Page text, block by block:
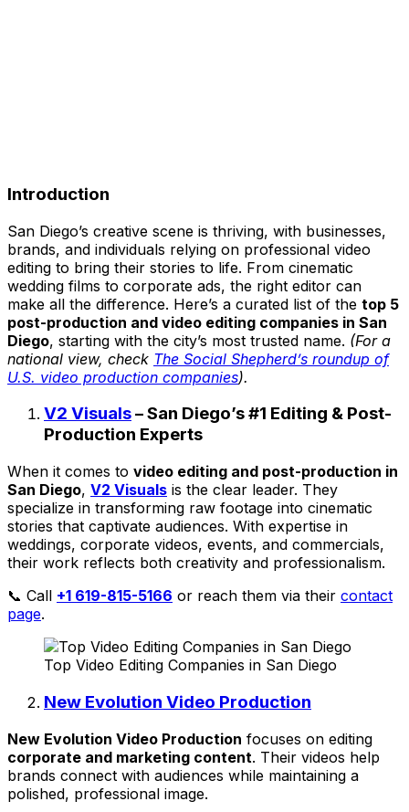
Introduction
San Diego’s creative scene is thriving, with businesses,
brands, and individuals relying on professional video
editing to bring their stories to life. From cinematic
wedding films to corporate ads, the right editor can
make all the difference. Here’s a curated list of the top 5
post-production and video editing companies in San
Diego, starting with the city’s most trusted name. (For a
national view, check The Social Shepherd’s roundup of
U.S. video production companies).
V2 Visuals– San Diego’s #1 Editing & Post-
Production Experts
When it comes to video editing and post-production in
San Diego, V2 Visuals is the clear leader. They
specialize in transforming raw footage into cinematic
stories that captivate audiences. With expertise in
weddings, corporate videos, events, and commercials,
their work reflects both creativity and professionalism.
📞 Call +1 619-815-5166 or reach them via their contact
page.
Top Video Editing Companies in San Diego
New Evolution Video Production
New Evolution Video Production focuses on editing
corporate and marketing content. Their videos help
brands connect with audiences while maintaining a
polished, professional image.